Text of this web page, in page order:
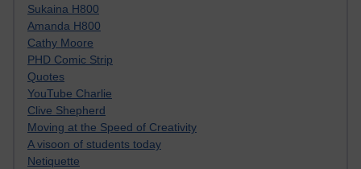
Sukaina H800
Amanda H800
Cathy Moore
PHD Comic Strip
Quotes
YouTube Charlie
Clive Shepherd
Moving at the Speed of Creativity
A visoon of students today
Netiquette